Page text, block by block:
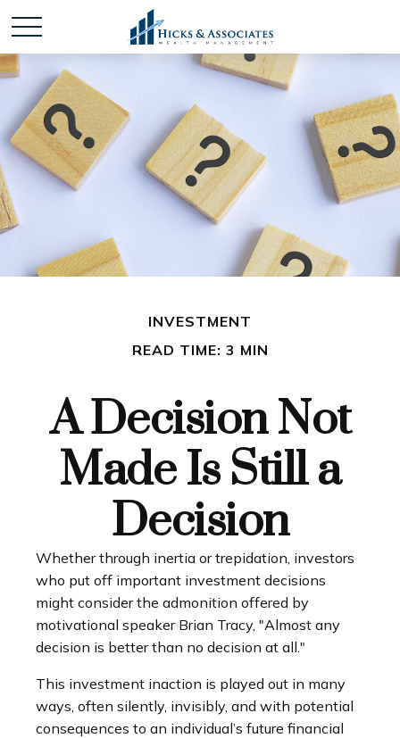
INVESTMENT
READ TIME: 3 MIN
A Decision Not
Made Is Still a
Decision
Whether through inertia or trepidation, investors
who put off important investment decisions
might consider the admonition offered by
motivational speaker Brian Tracy, "Almost any
decision is better than no decision at all."
This investment inaction is played out in many
ways, often silently, invisibly, and with potential
consequences to an individual’s future financial